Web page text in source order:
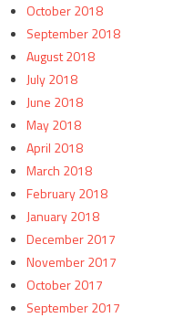
October 2018
September 2018
August 2018
July 2018
June 2018
May 2018
April 2018
March 2018
February 2018
January 2018
December 2017
November 2017
October 2017
September 2017